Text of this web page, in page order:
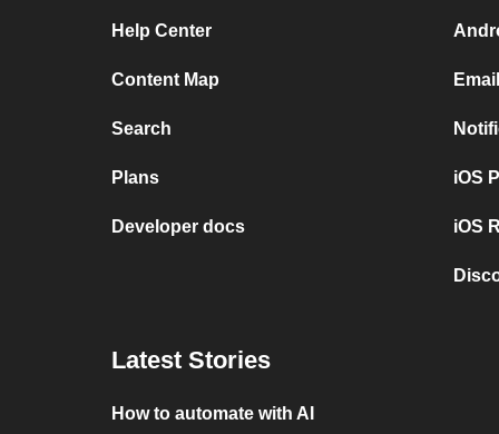
Help Center
Content Map
Search
Plans
Developer docs
iOS
iOS
Latest Stories
How to automate with AI